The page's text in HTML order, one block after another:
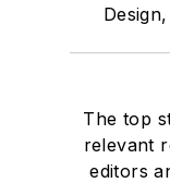
The top
relevant
editors